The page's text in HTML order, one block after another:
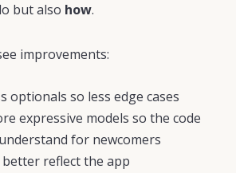
but also how.
improvements:
optionals so less edge cases
expressive models so the code
for newcomers
reflect the app